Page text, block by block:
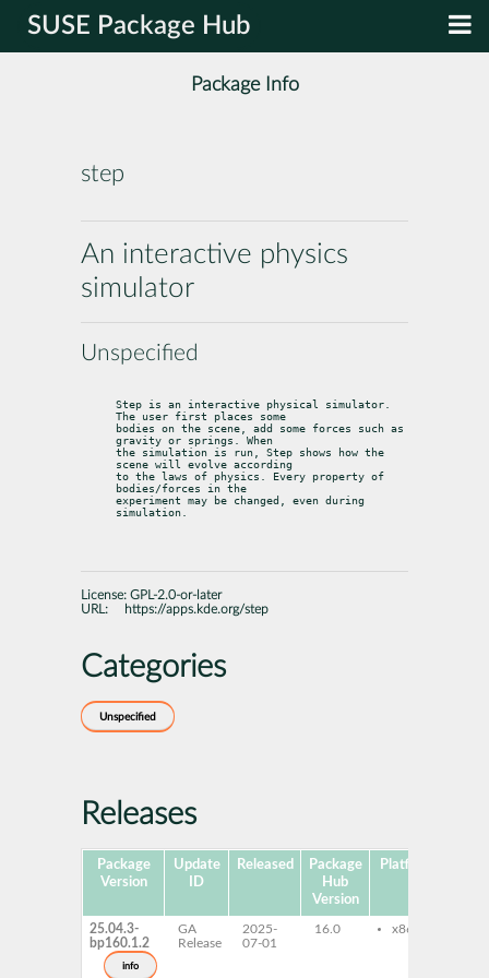
SUSE Package Hub
Package Info
step
An interactive physics
simulator
Unspecified
Step is an interactive physical simulator.
The user first places some
bodies on the scene, add some forces such as
gravity or springs. When
the simulation is run, Step shows how the
scene will evolve according
to the laws of physics. Every property of
bodies/forces in the
experiment may be changed, even during
simulation.
License: GPL-2.0-or-later
URL:
https://apps.kde.org/step
Categories
Unspecified
Releases
Package
Version
Update
ID
Released
Package
Hub
Version
Platforms
25.04.3-
bp160.1.2
info
GA
Release
2025-
07-01
16.0 x86-64